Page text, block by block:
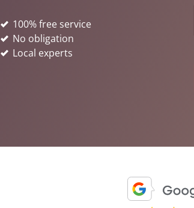
100% free service
No obligation
Local experts